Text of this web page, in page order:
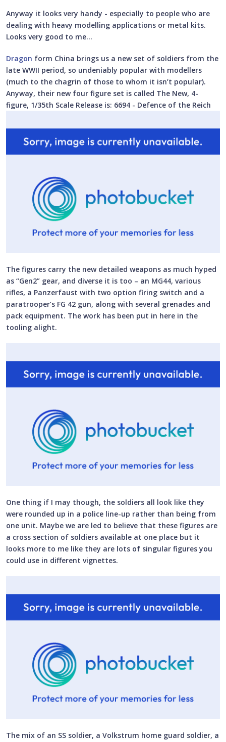
Anyway it looks very handy - especially to people who are
dealing with heavy modelling applications or metal kits.
Looks very good to me…
Dragon form China brings us a new set of soldiers from the
late WWII period, so undeniably popular with modellers
(much to the chagrin of those to whom it isn’t popular).
Anyway, their new four figure set is called The New, 4-
figure, 1/35th Scale Release is: 6694 - Defence of the Reich
The figures carry the new detailed weapons as much hyped
as “Gen2” gear, and diverse it is too – an MG44, various
rifles, a Panzerfaust with two option firing switch and a
paratrooper’s FG 42 gun, along with several grenades and
pack equipment. The work has been put in here in the
tooling alight.
One thing if I may though, the soldiers all look like they
were rounded up in a police line-up rather than being from
one unit. Maybe we are led to believe that these figures are
a cross section of soldiers available at one place but it
looks more to me like they are lots of singular figures you
could use in different vignettes.
The mix of an SS soldier, a Volkstrum home guard soldier, a